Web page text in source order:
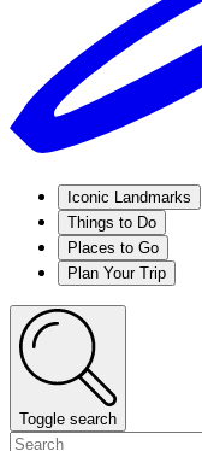
Iconic Landmarks
Things to Do
Places to Go
Plan Your Trip
Toggle search